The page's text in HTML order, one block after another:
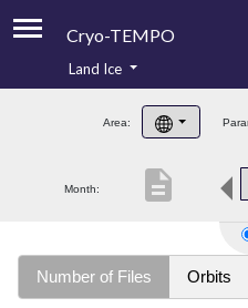
Cryo-TEMPO
Product Handbook
Product Downloads
Land Ice
Area:
Month: description
Number of Files Orbits